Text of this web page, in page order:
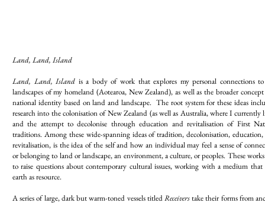
Land, Land, Island
Land, Land, Island is a body of work that explores my personal connections
landscapes of my homeland (Aotearoa, New Zealand), as well as the broader
national identity based on land and landscape. The root system for these ideas
research into the colonisation of New Zealand (as well as Australia, where I currently
and the attempt to decolonise through education and revitalisation of First
traditions. Among these wide-spanning ideas of tradition, decolonisation,
revitalisation, is the idea of the self and how an individual may feel a sense of
or belonging to land or landscape, an environment, a culture, or peoples. These
to raise questions about contemporary cultural issues, working with a medium that
earth as resource.
A series of large, dark but warm-toned vessels titledReceiverstake their forms from